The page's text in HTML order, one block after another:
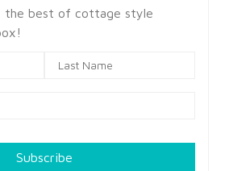
the best of cottage style
Subscribe